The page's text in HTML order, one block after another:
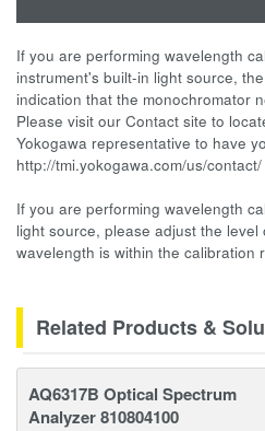
If you are performing wavelength
instrument's built-in light source,
indication that the monochromator
Please visit our Contact site to
Yokogawa representative to have
http://tmi.yokogawa.com/us/contact/
If you are performing wavelength
light source, please adjust the
wavelength is within the calibration
Related Products &
AQ6317B Optical Spectrum
Analyzer 810804100